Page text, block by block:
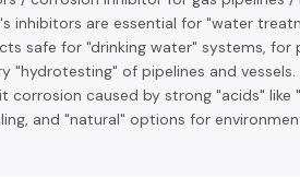
inhibitors are essential for "water
safe for "drinking water" systems,
"hydrotesting" of pipelines and vessels.
corrosion caused by strong "acids" like
and "natural" options for